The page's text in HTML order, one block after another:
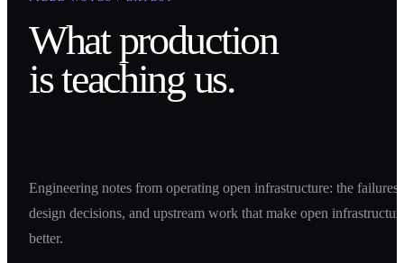
What production
is teaching us.
Engineering notes from operating open infrastructure: the failures,
design decisions, and upstream work that make open
better.